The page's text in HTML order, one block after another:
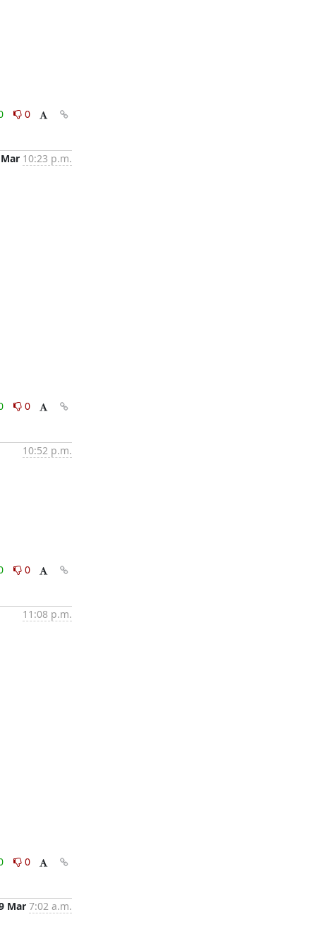
0
10:23 p.m.
0
10:52 p.m.
0
11:08 p.m.
0
Mar 7:02 a.m.